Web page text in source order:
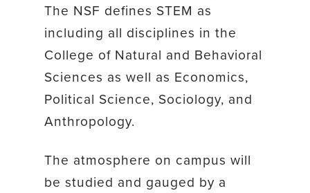
The NSF defines STEM as
including all disciplines in the
College of Natural and Behavioral
Sciences as well as Economics,
Political Science, Sociology, and
Anthropology.
The atmosphere on campus will
be studied and gauged by a